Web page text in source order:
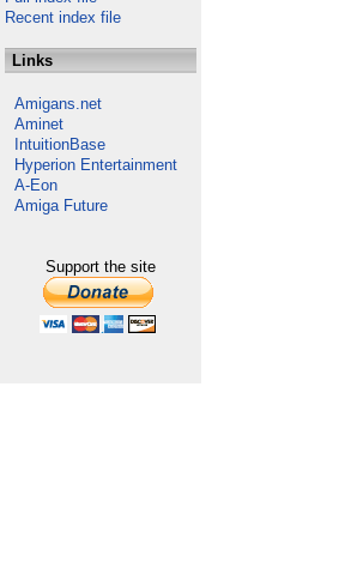
Recent index file
Links
Amigans.net
Aminet
IntuitionBase
Hyperion Entertainment
A-Eon
Amiga Future
Support the site